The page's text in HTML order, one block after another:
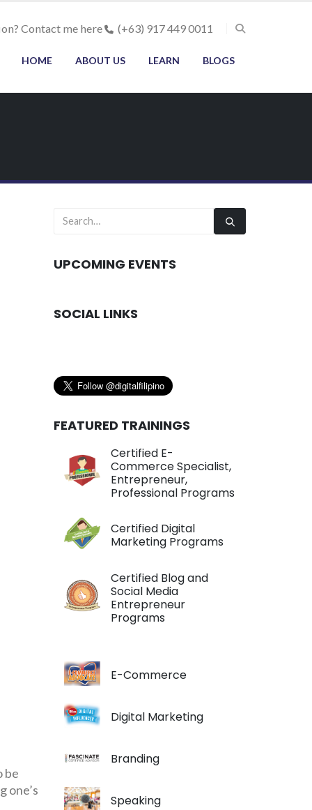
Contact me here (+63) 917 449 0011
HOME ABOUT US LEARN BLOGS
be
one’s
UPCOMING EVENTS
SOCIAL LINKS
FEATURED TRAININGS
Certified E-
Commerce Specialist,
Entrepreneur,
Professional Programs
Certified Digital
Marketing Programs
Certified Blog and
Social Media
Entrepreneur
Programs
E-Commerce
Digital Marketing
Branding
Speaking